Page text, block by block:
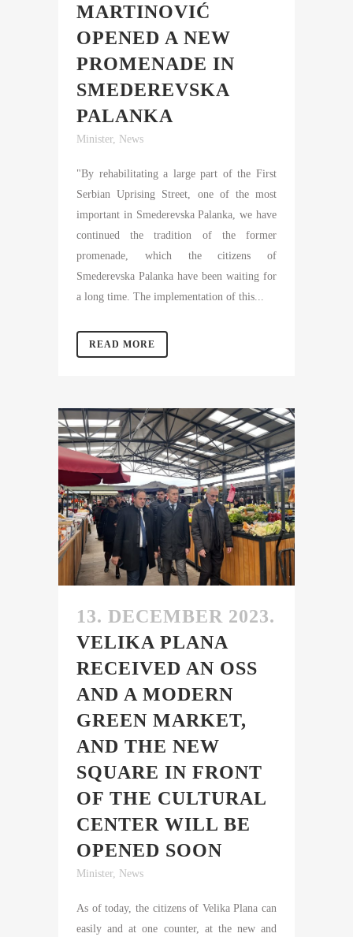
MARTINOVIĆ
OPENED A NEW
PROMENADE IN
SMEDEREVSKA
PALANKA
Minister, News
"By rehabilitating a large part of the First
Serbian Uprising Street, one of the most
important in Smederevska Palanka, we have
continued the tradition of the former
promenade, which the citizens of
Smederevska Palanka have been waiting for
a long time. The implementation of this...
READ MORE
13. DECEMBER 2023.
VELIKA PLANA
RECEIVED AN OSS
AND A MODERN
GREEN MARKET,
AND THE NEW
SQUARE IN FRONT
OF THE CULTURAL
CENTER WILL BE
OPENED SOON
Minister, News
As of today, the citizens of Velika Plana can
easily and at one counter, at the new and